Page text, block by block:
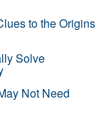
to the Origins
Solve
Not Need